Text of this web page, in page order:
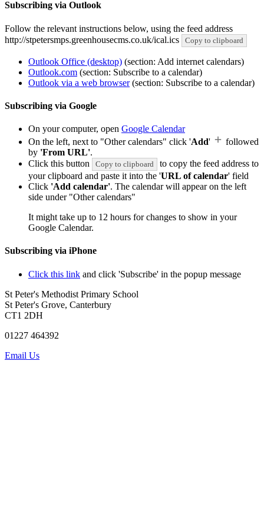
Subscribing via Outlook
Follow the relevant instructions below, using the feed address
http://stpetersmps.greenhousecms.co.uk/ical.ics
Copy to clipboard
Outlook Office (desktop) (section: Add internet calendars)
Outlook.com (section: Subscribe to a calendar)
Outlook via a web browser(section: Subscribe to a calendar)
Subscribing via Google
On your computer, open Google Calendar
On the left, next to "Other calendars" click 'Add'
followed
by 'From URL'.
Click this button
Copy to clipboard
to copy the feed address to
your clipboard and paste it into the 'URL of calendar' field
Click 'Add calendar'. The calendar will appear on the left
side under "Other calendars"
It might take up to 12 hours for changes to show in your
Google Calendar.
Subscribing via iPhone
Click this link and click 'Subscribe' in the popup message
St Peter's Methodist Primary School
St Peter's Grove, Canterbury
CT1 2DH
01227 464392
Email Us